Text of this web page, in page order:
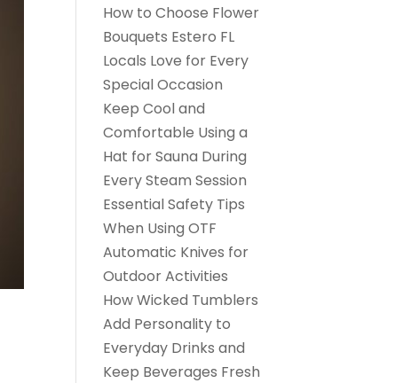
How to Choose Flower
Bouquets Estero FL
Locals Love for Every
Special Occasion
Keep Cool and
Comfortable Using a
Hat for Sauna During
Every Steam Session
Essential Safety Tips
When Using OTF
Automatic Knives for
Outdoor Activities
How Wicked Tumblers
Add Personality to
Everyday Drinks and
Keep Beverages Fresh